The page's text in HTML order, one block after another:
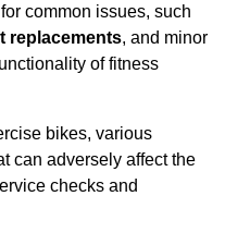
for common issues, such
replacements, and minor
of fitness
bikes, various
can adversely affect the
checks and